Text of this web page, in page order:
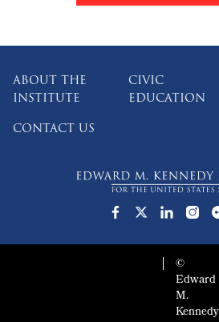
ABOUT THE
INSTITUTE
CIVIC
EDUCATION
CONTACT US
©
Edward
M.
Kennedy